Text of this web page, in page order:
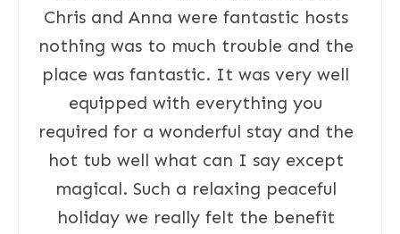
Chris and Anna were fantastic hosts
nothing was to much trouble and the
place was fantastic. It was very well
equipped with everything you
required for a wonderful stay and the
hot tub well what can I say except
magical. Such a relaxing peaceful
holiday we really felt the benefit